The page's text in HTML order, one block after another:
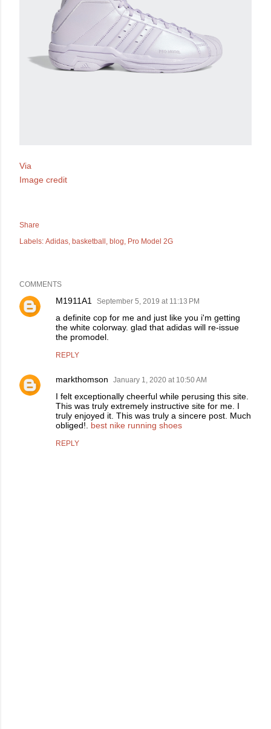
Via
Image credit
Share
Labels: Adidas basketball blog Pro Model 2G
COMMENTS
M1911A1 September 5, 2019 at 11:13 PM
a definite cop for me and just like you i'm getting
the white colorway. glad that adidas will re-issue
the promodel.
REPLY
markthomson January 1, 2020 at 10:50 AM
I felt exceptionally cheerful while perusing this site.
This was truly extremely instructive site for me. I
truly enjoyed it. This was truly a sincere post. Much
obliged!. best nike running shoes
REPLY